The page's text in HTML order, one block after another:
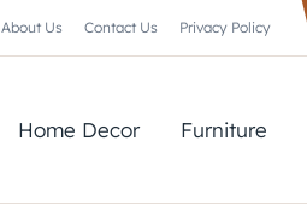
About Us Contact Us Privacy Policy
Home Decor Furniture